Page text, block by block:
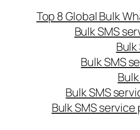
Top 8 Global Bulk
Bulk SMS
Bulk SMS
Bulk SMS
Bulk SMS